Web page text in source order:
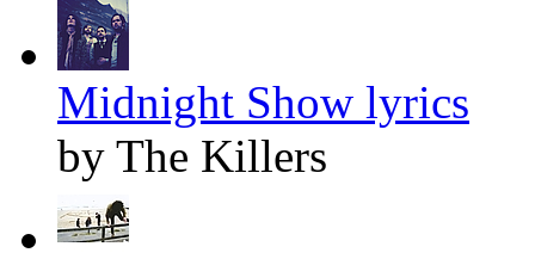
Midnight Show lyrics
by The Killers